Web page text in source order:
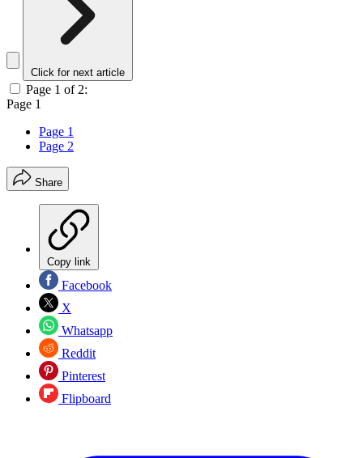
Click for next article
Page 1 of 2:
Page 1
Page 1
Page 2
Share
Copy link
Facebook
X
Whatsapp
Reddit
Pinterest
Flipboard